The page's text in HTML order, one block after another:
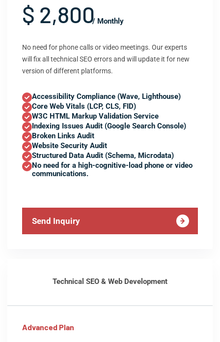
$ 2,800/ Monthly
No need for phone calls or video meetings. Our experts
will fix all technical SEO errors and will update it for new
version of different platforms.
Accessibility Compliance (Wave, Lighthouse)
Core Web Vitals (LCP, CLS, FID)
W3C HTML Markup Validation Service
Indexing Issues Audit (Google Search Console)
Broken Links Audit
Website Security Audit
Structured Data Audit (Schema, Microdata)
No need for a high-cognitive-load phone or video
communications.
Send Inquiry
Technical SEO & Web Development
Advanced Plan